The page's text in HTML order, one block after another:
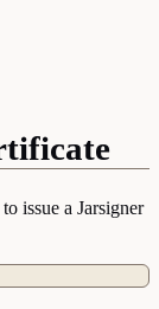
issue a Jarsigner